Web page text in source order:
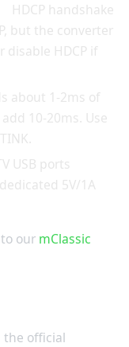
HDCP handshake
but the converter
HDCP if
about 1-2ms of
10-20ms. Use
USB ports
5V/1A
our mClassic
the official